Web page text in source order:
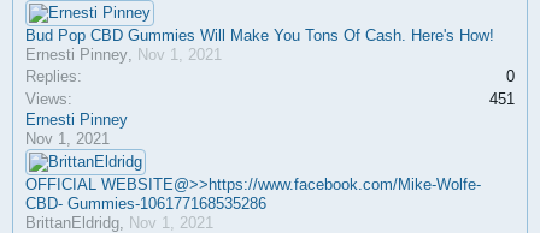
Bud Pop CBD Gummies Will Make You Tons Of Cash. Here's How!
Ernesti Pinney, Nov 1, 2021
Replies:
0
Views:
451
Ernesti Pinney
Nov 1, 2021
OFFICIAL WEBSITE@>>https://www.facebook.com/Mike-Wolfe-
CBD- Gummies-106177168535286
BrittanEldridg, Nov 1, 2021